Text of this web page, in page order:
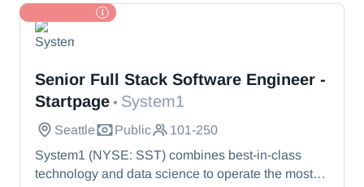
Senior Full Stack Software Engineer -
Startpage • System1
Seattle Public
101-250
System1 (NYSE: SST) combines best-in-class
technology and data science to operate the most